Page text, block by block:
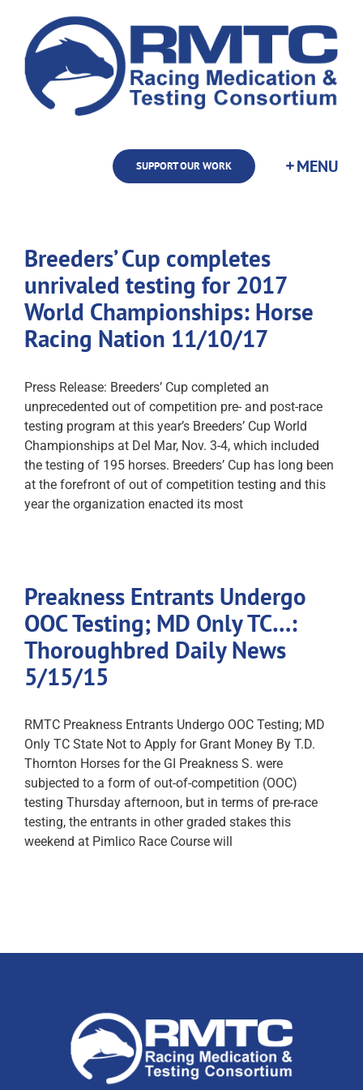
content
SUPPORT OUR WORK
Breeders’ Cup completes
unrivaled testing for 2017
World Championships: Horse
Racing Nation 11/10/17
Press Release: Breeders’ Cup completed an
unprecedented out of competition pre- and post-race
testing program at this year’s Breeders’ Cup World
Championships at Del Mar, Nov. 3-4, which included
the testing of 195 horses. Breeders’ Cup has long been
at the forefront of out of competition testing and this
year the organization enacted its most
Preakness Entrants Undergo
OOC Testing; MD Only TC…:
Thoroughbred Daily News
5/15/15
RMTC Preakness Entrants Undergo OOC Testing; MD
Only TC State Not to Apply for Grant Money By T.D.
Thornton Horses for the GI Preakness S. were
subjected to a form of out-of-competition (OOC)
testing Thursday afternoon, but in terms of pre-race
testing, the entrants in other graded stakes this
weekend at Pimlico Race Course will